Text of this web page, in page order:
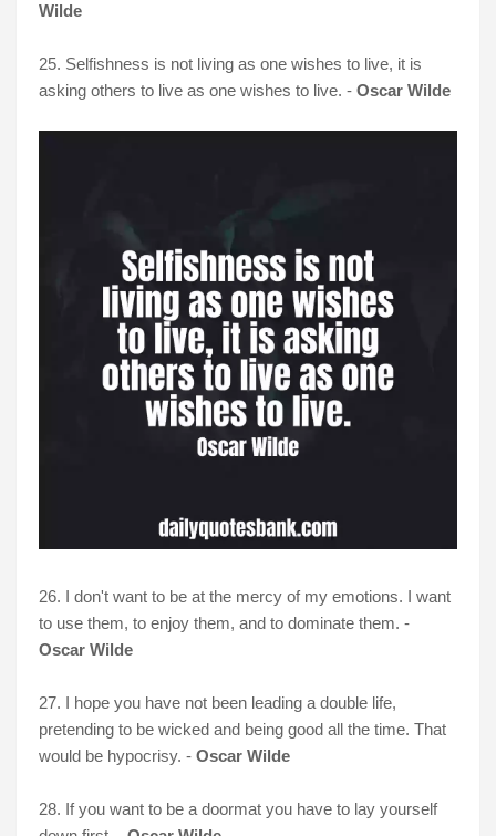
Wilde
25. Selfishness is not living as one wishes to live, it is
asking others to live as one wishes to live. - Oscar Wilde
26. I don't want to be at the mercy of my emotions. I want
to use them, to enjoy them, and to dominate them. -
Oscar Wilde
27. I hope you have not been leading a double life,
pretending to be wicked and being good all the time. That
would be hypocrisy. - Oscar Wilde
28. If you want to be a doormat you have to lay yourself